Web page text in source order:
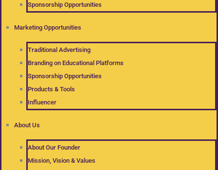
Sponsorship Opportunities
Marketing Opportunities
Traditional Advertising
Branding on Educational Platforms
Sponsorship Opportunities
Products & Tools
Influencer
About Us
About Our Founder
Mission, Vision & Values